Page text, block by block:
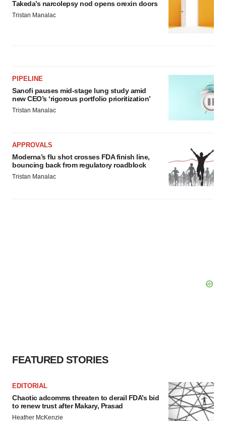
Takeda’s narcolepsy nod opens orexin doors
Tristan Manalac
PIPELINE
Sanofi pauses mid-stage lung study amid
new CEO’s ‘rigorous portfolio prioritization’
Tristan Manalac
APPROVALS
Moderna’s flu shot crosses FDA finish line,
bouncing back from regulatory roadblock
Tristan Manalac
FEATURED STORIES
EDITORIAL
Chaotic adcomms threaten to derail FDA’s bid
to renew trust after Makary, Prasad
Heather McKenzie